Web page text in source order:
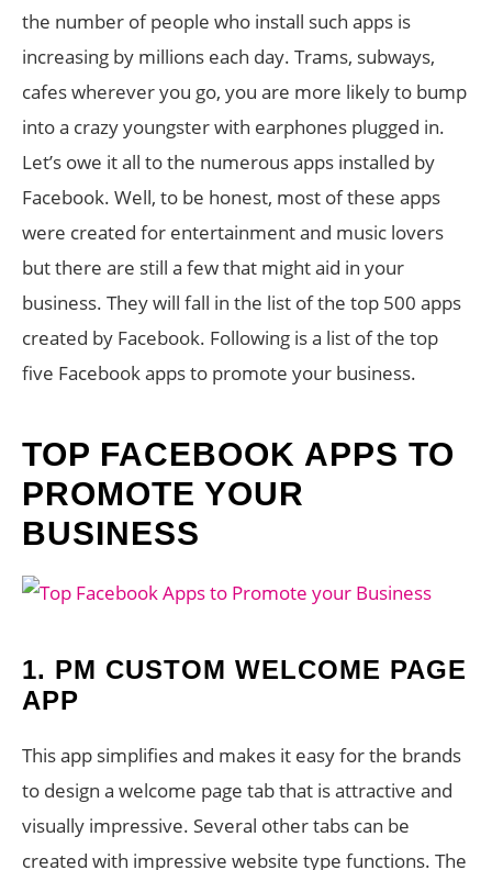
the number of people who install such apps is
increasing by millions each day. Trams, subways,
cafes wherever you go, you are more likely to bump
into a crazy youngster with earphones plugged in.
Let’s owe it all to the numerous apps installed by
Facebook. Well, to be honest, most of these apps
were created for entertainment and music lovers
but there are still a few that might aid in your
business. They will fall in the list of the top 500 apps
created by Facebook. Following is a list of the top
five Facebook apps to promote your business.
TOP FACEBOOK APPS TO
PROMOTE YOUR
BUSINESS
1. PM CUSTOM WELCOME PAGE
APP
This app simplifies and makes it easy for the brands
to design a welcome page tab that is attractive and
visually impressive. Several other tabs can be
created with impressive website type functions. The